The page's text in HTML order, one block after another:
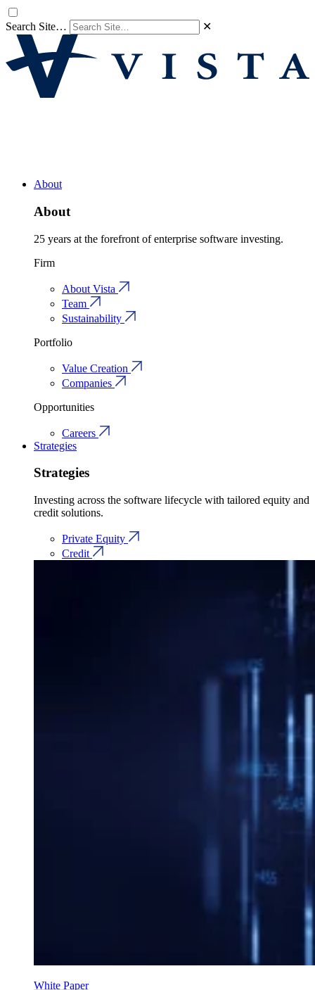
Search Site… ✕
About
About
25 years at the forefront of enterprise software investing.
Firm
About Vista
Team
Sustainability
Portfolio
Value Creation
Companies
Opportunities
Careers
Strategies
Strategies
Investing across the software lifecycle with tailored equity and
credit solutions.
Private Equity
Credit
White Paper